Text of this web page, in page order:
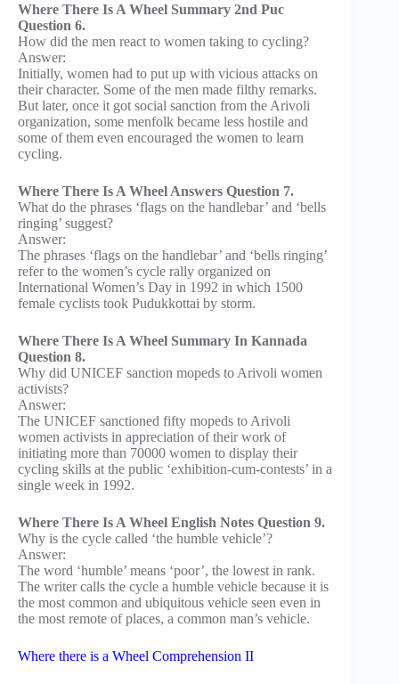
Where There Is A Wheel Summary 2nd Puc
Question 6.
How did the men react to women taking to cycling?
Answer:
Initially, women had to put up with vicious attacks on
their character. Some of the men made filthy remarks.
But later, once it got social sanction from the Arivoli
organization, some menfolk became less hostile and
some of them even encouraged the women to learn
cycling.
Where There Is A Wheel Answers Question 7.
What do the phrases ‘flags on the handlebar’ and ‘bells
ringing’ suggest?
Answer:
The phrases ‘flags on the handlebar’ and ‘bells ringing’
refer to the women’s cycle rally organized on
International Women’s Day in 1992 in which 1500
female cyclists took Pudukkottai by storm.
Where There Is A Wheel Summary In Kannada
Question 8.
Why did UNICEF sanction mopeds to Arivoli women
activists?
Answer:
The UNICEF sanctioned fifty mopeds to Arivoli
women activists in appreciation of their work of
initiating more than 70000 women to display their
cycling skills at the public ‘exhibition-cum-contests’ in a
single week in 1992.
Where There Is A Wheel English Notes Question 9.
Why is the cycle called ‘the humble vehicle’?
Answer:
The word ‘humble’ means ‘poor’, the lowest in rank.
The writer calls the cycle a humble vehicle because it is
the most common and ubiquitous vehicle seen even in
the most remote of places, a common man’s vehicle.
Where there is a Wheel Comprehension II